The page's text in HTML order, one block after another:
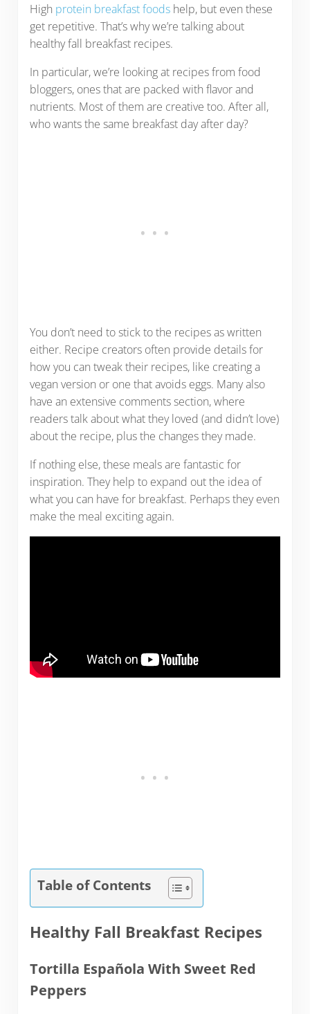
High protein breakfast foodshelp, but even these
get repetitive. That’s why we’re talking about
healthy fall breakfast recipes.
In particular, we’re looking at recipes from food
bloggers, ones that are packed with flavor and
nutrients. Most of them are creative too. After all,
who wants the same breakfast day after day?
You don’t need to stick to the recipes as written
either. Recipe creators often provide details for
how you can tweak their recipes, like creating a
vegan version or one that avoids eggs. Many also
have an extensive comments section, where
readers talk about what they loved (and didn’t love)
about the recipe, plus the changes they made.
If nothing else, these meals are fantastic for
inspiration. They help to expand out the idea of
what you can have for breakfast. Perhaps they even
make the meal exciting again.
Table of Contents
Healthy Fall Breakfast Recipes
Tortilla Española With Sweet Red
Peppers